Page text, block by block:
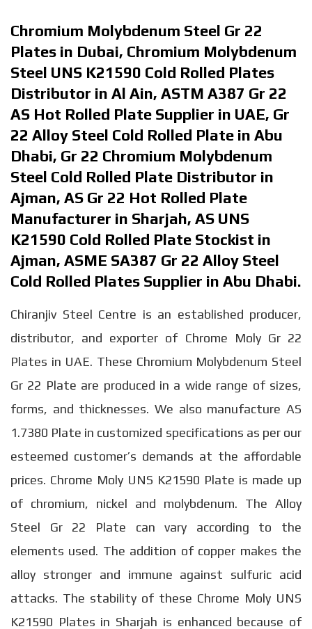
Chromium Molybdenum Steel Gr 22
Plates in Dubai, Chromium Molybdenum
Steel UNS K21590 Cold Rolled Plates
Distributor in Al Ain, ASTM A387 Gr 22
AS Hot Rolled Plate Supplier in UAE, Gr
22 Alloy Steel Cold Rolled Plate in Abu
Dhabi, Gr 22 Chromium Molybdenum
Steel Cold Rolled Plate Distributor in
Ajman, AS Gr 22 Hot Rolled Plate
Manufacturer in Sharjah, AS UNS
K21590 Cold Rolled Plate Stockist in
Ajman, ASME SA387 Gr 22 Alloy Steel
Cold Rolled Plates Supplier in Abu Dhabi.
Chiranjiv Steel Centre is an established producer,
distributor, and exporter of Chrome Moly Gr 22
Plates in UAE. These Chromium Molybdenum Steel
Gr 22 Plate are produced in a wide range of sizes,
forms, and thicknesses. We also manufacture AS
1.7380 Plate in customized specifications as per our
esteemed customer’s demands at the affordable
prices. Chrome Moly UNS K21590 Plate is made up
of chromium, nickel and molybdenum. The Alloy
Steel Gr 22 Plate can vary according to the
elements used. The addition of copper makes the
alloy stronger and immune against sulfuric acid
attacks. The stability of these Chrome Moly UNS
K21590 Plates in Sharjah is enhanced because of